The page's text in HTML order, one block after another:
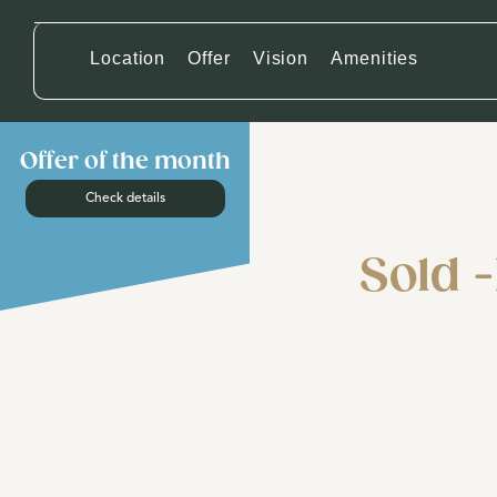
Location Offer Vision Amenities
Offer of the month
Check details
Sold -